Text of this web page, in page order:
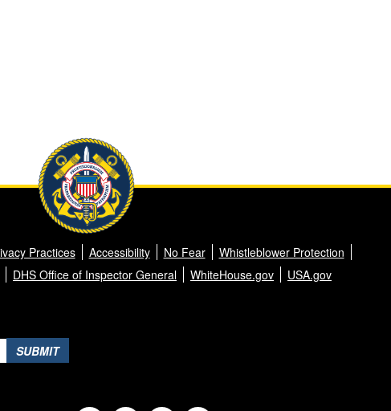
Practices Accessibility No Fear
Whistleblower Protection
DHS Office of Inspector General WhiteHouse.gov USA.gov
SUBMIT